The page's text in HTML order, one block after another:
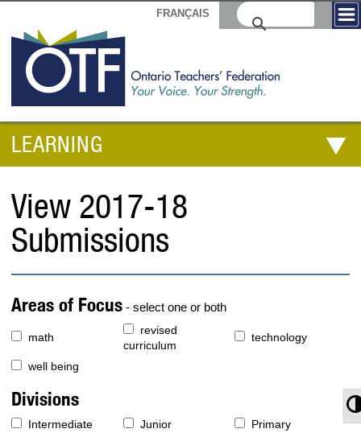
FRANÇAIS
LEARNING
View 2017-18
Submissions
Areas of Focus - select one or both
math
revised
curriculum
technology
well being
Divisions
Intermediate Junior Primary